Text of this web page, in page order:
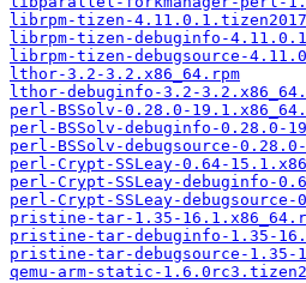
librpm-tizen-
librpm-tizen-debuginfo-
librpm-tizen-debugsource-
lthor-3.2-3.2.x86_64.rpm
lthor-debuginfo-3.2-
perl-BSSolv-0.28.0-
perl-BSSolv-debuginfo-0.28.0-
perl-BSSolv-debugsource-
perl-Crypt-SSLeay-0.64-
perl-Crypt-SSLeay-debuginfo-
perl-Crypt-SSLeay-debugsource-
pristine-tar-1.35-
pristine-tar-debuginfo-1.35-
pristine-tar-debugsource-1.35-
qemu-arm-static-